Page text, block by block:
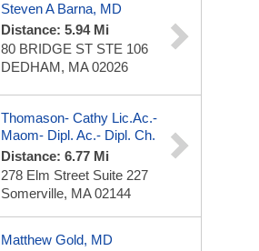
Steven A Barna, MD
Distance: 5.94 Mi
80 BRIDGE ST STE 106
DEDHAM, MA 02026
Thomason- Cathy Lic.ac.-
Maom- Dipl. Ac.- Dipl. Ch.
Distance: 6.77 Mi
278 Elm Street Suite 227
Somerville, MA 02144
Matthew Gold, MD